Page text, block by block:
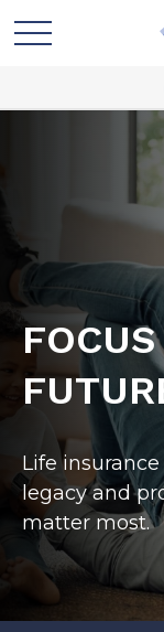
Life
legacy and
matter most.